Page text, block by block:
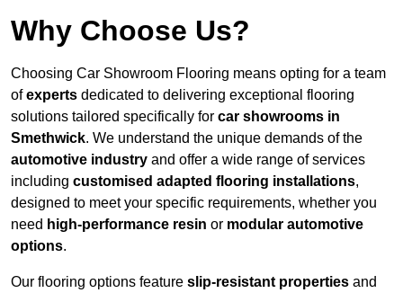
Why Choose Us?
Choosing Car Showroom Flooring means opting for a team
ofexperts dedicated to delivering exceptional flooring
solutions tailored specifically for car showrooms in
Smethwick. We understand the unique demands of the
automotive industry and offer a wide range of services
including customised adapted flooring installations,
designed to meet your specific requirements, whether you
need high-performance resin or modular automotive
options.
Our flooring options feature slip-resistant properties and